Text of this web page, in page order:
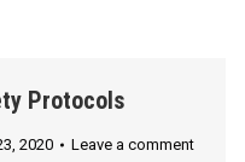
Protocols
2020 Leave a comment